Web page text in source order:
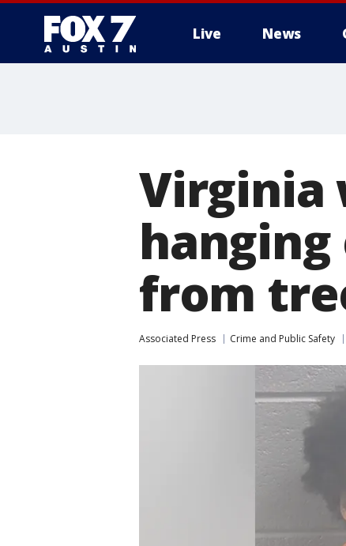
Live News
Virginia
hanging
from
Associated Press Crime and Public Safety